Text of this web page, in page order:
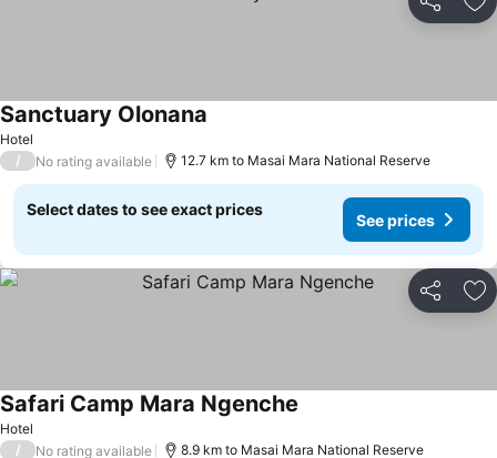
Share
Hotel
Sanctuary Olonana
/ No rating available 12.7 km to Masai Mara National Reserve
Select dates to see exact prices
See prices
Share
Hotel
Safari Camp Mara Ngenche
/ No rating available 8.9 km to Masai Mara National Reserve